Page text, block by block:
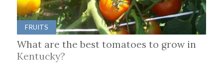
FRUITS
What are the best tomatoes to grow in
Kentucky?